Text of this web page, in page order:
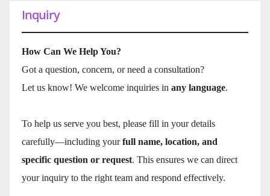
Inquiry
How Can We Help You?
Got a question, concern, or need a consultation?
Let us know! We welcome inquiries in any language.
To help us serve you best, please fill in your details
carefully—including yourfull name, location, and
specific question or request. This ensures we can direct
your inquiry to the right team and respond effectively.